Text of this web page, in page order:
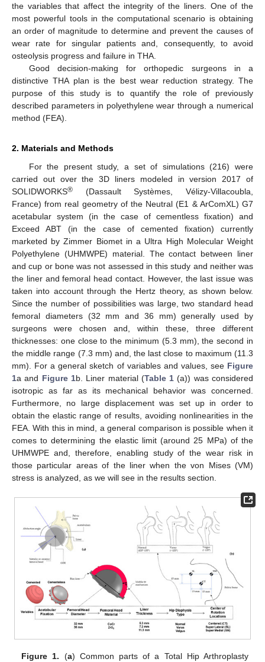
the variables that affect the integrity of the liners. One of the
most powerful tools in the computational scenario is obtaining
an order of magnitude to determine and prevent the causes of
wear rate for singular patients and, consequently, to avoid
osteolysis progress and failure in THA.
Good decision-making for orthopedic surgeons in a
distinctive THA plan is the best wear reduction strategy. The
purpose of this study is to quantify the role of previously
described parameters in polyethylene wear through a numerical
method (FEA).
2. Materials and Methods
For the present study, a set of simulations (216) were
carried out over the 3D liners modeled in version 2017 of
SOLIDWORKS® (Dassault Systèmes, Vélizy-Villacoubla,
France) from real geometry of the Neutral (E1 & ArComXL) G7
acetabular system (in the case of cementless fixation) and
Exceed ABT (in the case of cemented fixation) currently
marketed by Zimmer Biomet in a Ultra High Molecular Weight
Polyethylene (UHMWPE) material. The contact between liner
and cup or bone was not assessed in this study and neither was
the liner and femoral head contact. However, the last issue was
taken into account through the Hertz theory, as shown below.
Since the number of possibilities was large, two standard head
femoral diameters (32 mm and 36 mm) generally used by
surgeons were chosen and, within these, three different
thicknesses: one close to the minimum (5.3 mm), the second in
the middle range (7.3 mm) and, the last close to maximum (11.3
mm). For a general sketch of variables and values, see Figure
1a and Figure 1b. Liner material (Table 1 (a)) was considered
isotropic as far as its mechanical behavior was concerned.
Furthermore, no large displacement was set up in order to
obtain the elastic range of results, avoiding nonlinearities in the
FEA. With this in mind, a general comparison is possible when it
comes to determining the elastic limit (around 25 MPa) of the
UHMWPE and, therefore, enabling study of the wear risk in
those particular areas of the liner when the von Mises (VM)
stress is analyzed, as we will see in the results section.
Figure 1. (a) Common parts of a Total Hip Arthroplasty